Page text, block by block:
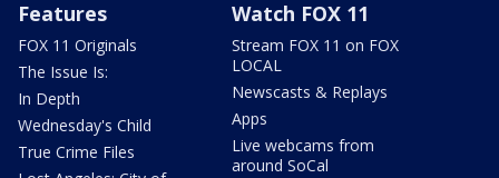
Features
FOX 11 Originals
The Issue Is:
In Depth
Wednesday's Child
True Crime Files
Watch FOX 11
Stream FOX 11 on FOX
LOCAL
Newscasts & Replays
Apps
Live webcams from
around SoCal